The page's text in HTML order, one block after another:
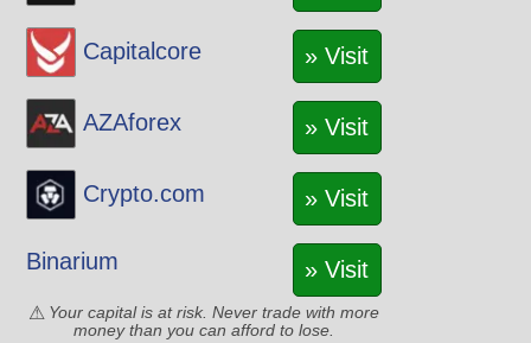
Capitalcore » Visit
AZAforex » Visit
Crypto.com » Visit
Binarium » Visit
Your capital is at risk. Never trade with more
money than you can afford to lose.